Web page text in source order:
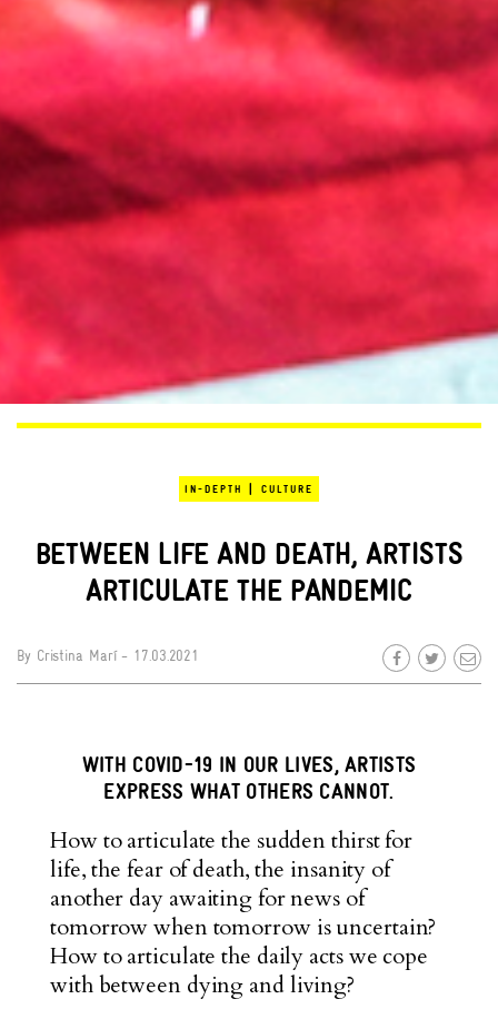
IN-DEPTH | CULTURE
BETWEEN LIFE AND DEATH, ARTISTS
ARTICULATE THE PANDEMIC
By Cristina Marí - 17.03.2021
WITH COVID-19 IN OUR LIVES, ARTISTS
EXPRESS WHAT OTHERS CANNOT.
How to articulate the sudden thirst for
life, the fear of death, the insanity of
another day awaiting for news of
tomorrow when tomorrow is uncertain?
How to articulate the daily acts we cope
with between dying and living?